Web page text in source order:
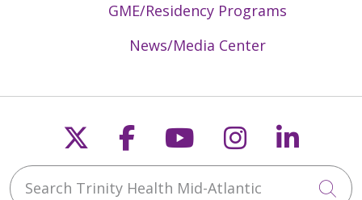
GME/Residency Programs
News/Media Center
Follow us on X
Follow us on
Follow us on
Follow us
Search Trinity Health Mid-Atlantic